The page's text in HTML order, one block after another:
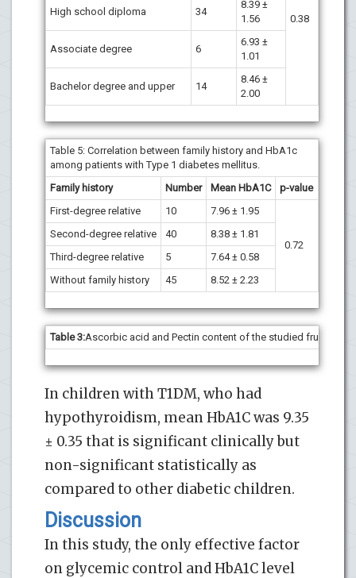
0.38
High school diploma 34
8.39 ±
1.56
Associate degree 6
6.93 ±
1.01
Bachelor degree and upper 14
8.46 ±
2.00
Table 5: Correlation between family history and HbA1c
among patients with Type 1 diabetes mellitus.
Family history
Number Mean HbA1C
p-value
First-degree relative
10 7.96 ± 1.95
0.72
Second-degree relative 40
8.38 ± 1.81
Third-degree relative
5
7.64 ± 0.58
Without family history
45 8.52 ± 2.23
Table 3:Ascorbic acid and Pectin content of the studied fruit
In children with T1DM, who had
hypothyroidism, mean HbA1C was 9.35
± 0.35 that is significant clinically but
non-significant statistically as
compared to other diabetic children.
Discussion
In this study, the only effective factor
on glycemic control and HbA1C level